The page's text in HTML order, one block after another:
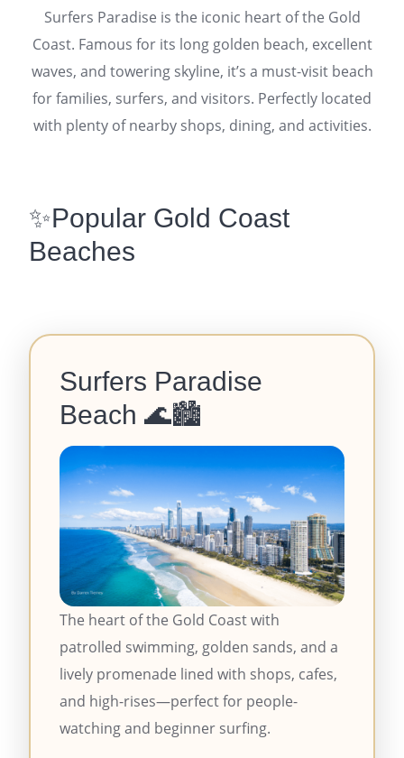
Surfers Paradise is the iconic heart of the Gold
Coast. Famous for its long golden beach, excellent
waves, and towering skyline, it’s a must-visit beach
for families, surfers, and visitors. Perfectly located
with plenty of nearby shops, dining, and activities.
✨Popular Gold Coast
Beaches
Surfers Paradise
Beach 🌊🏙️
The heart of the Gold Coast with
patrolled swimming, golden sands, and a
lively promenade lined with shops, cafes,
and high-rises—perfect for people-
watching and beginner surfing.